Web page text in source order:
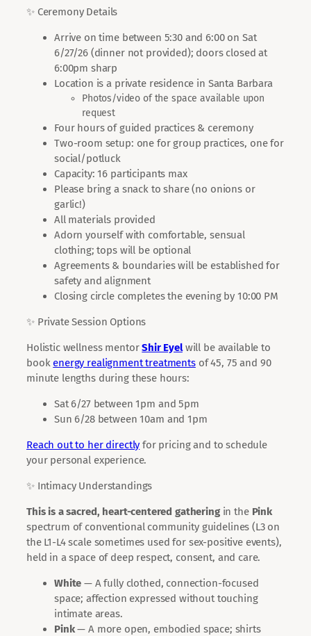
✨ Ceremony Details
Arrive on time between 5:30 and 6:00 on Sat
6/27/26 (dinner not provided); doors closed at
6:00pm sharp
Location is a private residence in Santa Barbara
Photos/video of the space available upon
request
Four hours of guided practices & ceremony
Two-room setup: one for group practices, one for
social/potluck
Capacity: 16 participants max
Please bring a snack to share (no onions or
garlic!)
All materials provided
Adorn yourself with comfortable, sensual
clothing; tops will be optional
Agreements & boundaries will be established for
safety and alignment
Closing circle completes the evening by 10:00 PM
✨ Private Session Options
Holistic wellness mentorShir Eyelwill be available to
book energy realignment treatmentsof 45, 75 and 90
minute lengths during these hours:
Sat 6/27 between 1pm and 5pm
Sun 6/28 between 10am and 1pm
Reach out to her directly for pricing and to schedule
your personal experience.
✨ Intimacy Understandings
This is a sacred, heart-centered gatheringin the Pink
spectrum of conventional community guidelines (L3 on
the L1-L4 scale sometimes used for sex-positive events),
held in a space of deep respect, consent, and care.
White — A fully clothed, connection-focused
space; affection expressed without touching
intimate areas.
Pink— A more open, embodied space; shirts